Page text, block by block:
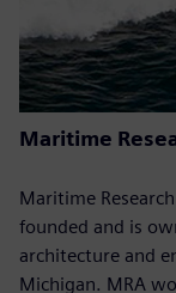
Maritime
Maritime
founded and is
architecture and
Michigan. MRA